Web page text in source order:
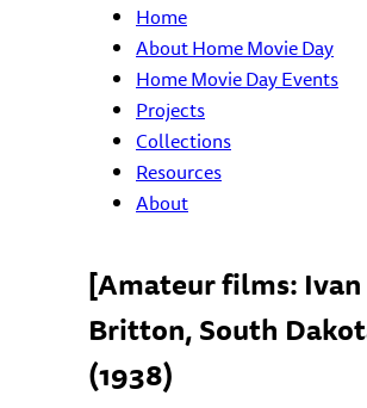
Home
About Home Movie Day
Home Movie Day Events
Projects
Collections
Resources
About
[Amateur films:
Britton, South
(1938)